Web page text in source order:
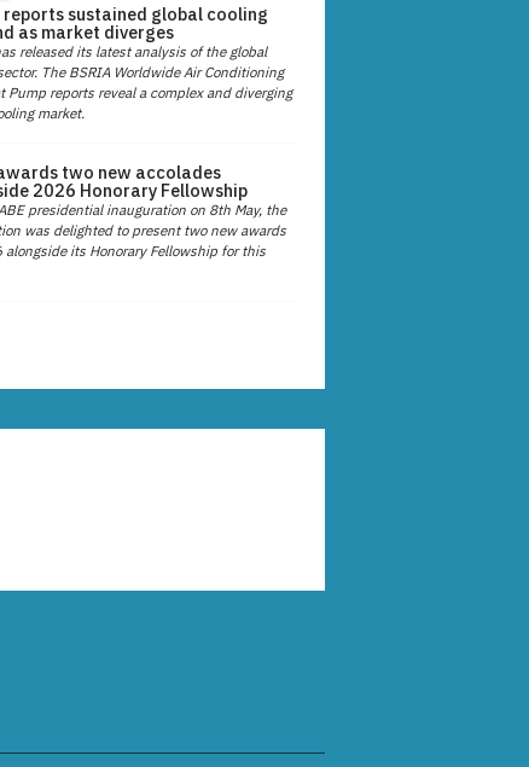
reports sustained global cooling
as market diverges
released its latest analysis of the global
The BSRIA Worldwide Air Conditioning
Pump reports reveal a complex and diverging
market.
two new accolades
2026 Honorary Fellowship
presidential inauguration on 8th May, the
was delighted to present two new awards
alongside its Honorary Fellowship for this